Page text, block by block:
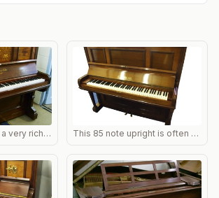
Lipp uprights have a very rich tone and well angled bass strings. As the bass is so resonant it can sometimes be a problem damping them sufficiently and new springs and felts may need fitting. This 85 note upright is often straight strung. The bass strings will therefore be shorter than on an overstrung but there are advantages as the damping is more even and the tone also.